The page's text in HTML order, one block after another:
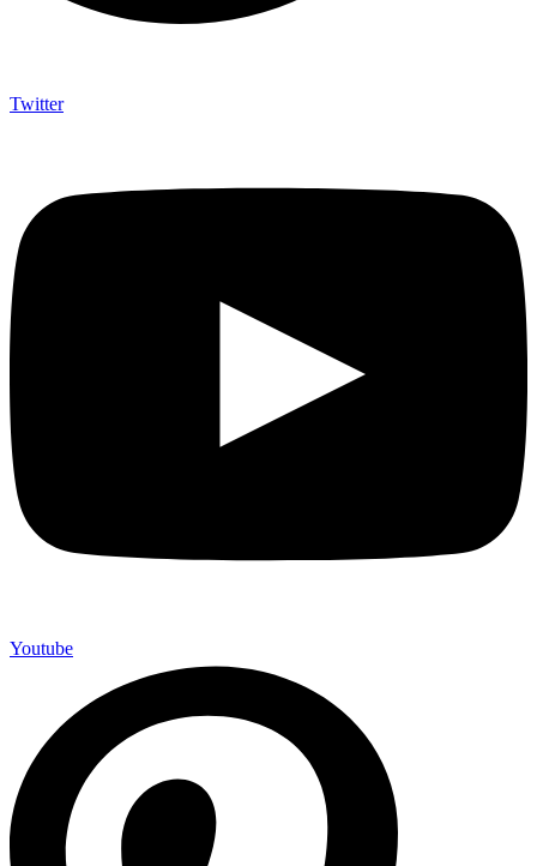
Twitter
Youtube